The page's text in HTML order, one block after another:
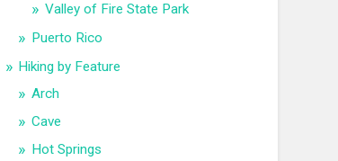
Valley of Fire State Park
Puerto Rico
Hiking by Feature
Arch
Cave
Hot Springs